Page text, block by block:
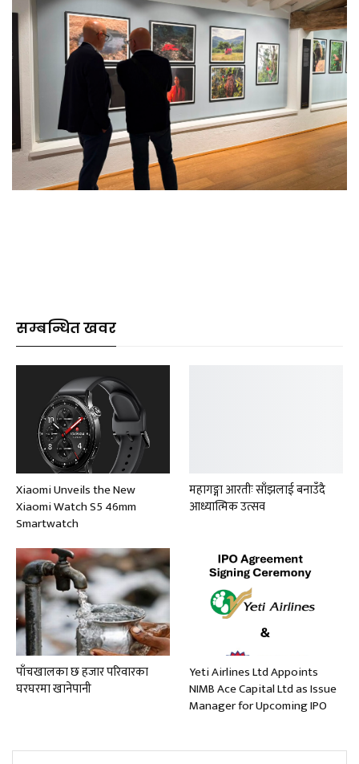
सम्बन्धित खवर
Xiaomi Unveils the New
Xiaomi Watch S5 46mm
Smartwatch
महागङ्गा आरतीः साँझलाई बनाउँदै
आध्यात्मिक उत्सव
पाँचखालका छ हजार परिवारका
घरघरमा खानेपानी
Yeti Airlines Ltd Appoints
NIMB Ace Capital Ltd as Issue
Manager for Upcoming IPO